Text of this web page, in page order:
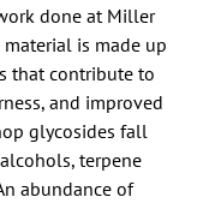
done at Miller
is made up
that contribute to
and improved
glycosides fall
terpene
abundance of